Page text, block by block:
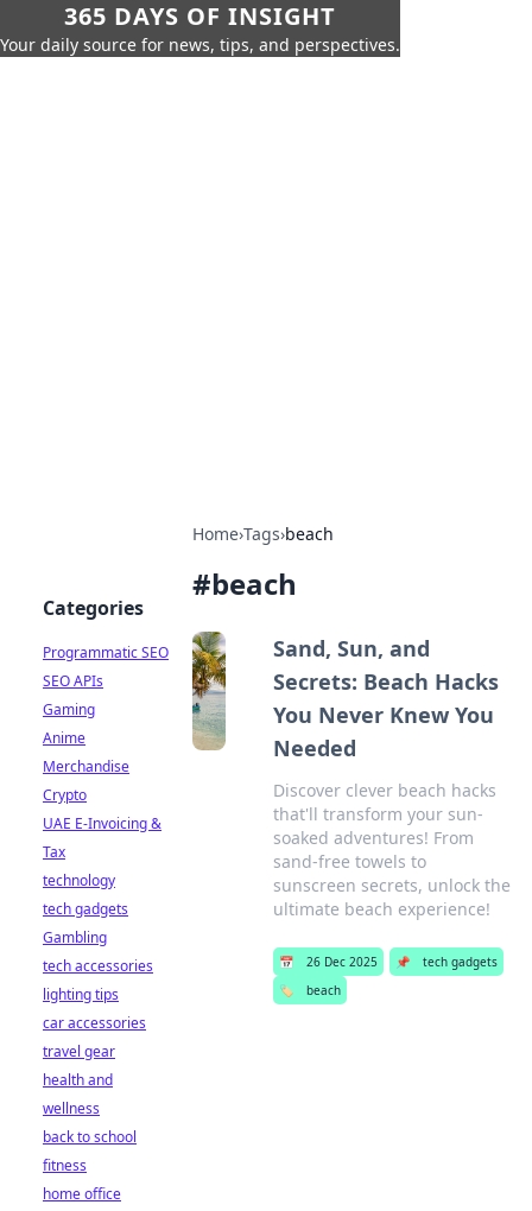
365 DAYS OF INSIGHT
Your daily source for news, tips, and perspectives.
Home›Tags›beach
#beach
Sand, Sun, and
Secrets: Beach Hacks
You Never Knew You
Needed
Discover clever beach hacks
that'll transform your sun-
soaked adventures! From
sand-free towels to
sunscreen secrets, unlock the
ultimate beach experience!
📅 26 Dec 2025 📌
tech gadgets
🏷️
beach
Categories
Programmatic SEO
SEO APIs
Gaming
Anime
Merchandise
Crypto
UAE E-Invoicing &
Tax
technology
tech gadgets
Gambling
tech accessories
lighting tips
car accessories
travel gear
health and
wellness
back to school
fitness
home office